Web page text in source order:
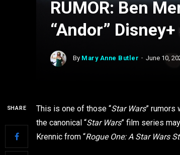
RUMOR: Ben
“Andor”
By Mary Anne Butler June 10,
SHARE This is one of those “Star Wars” rumors
the canonical “Star Wars” film series
Krennic from “Rogue One: A Star Wars